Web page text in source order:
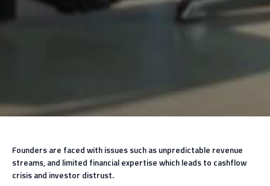
Founders are faced with issues such as unpredictable revenue
streams, and limited financial expertise which leads to cashflow
crisis and investor distrust.